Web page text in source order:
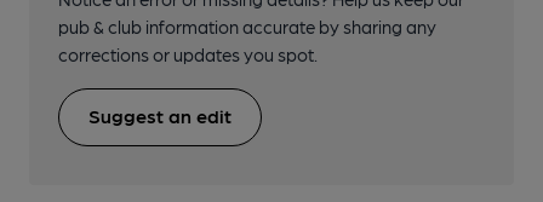
pub & club information accurate by sharing any
corrections or updates you spot.
Suggest an edit